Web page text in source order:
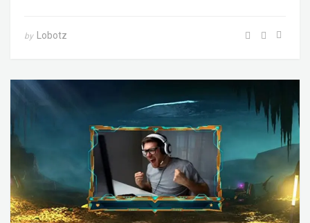
by Lobotz